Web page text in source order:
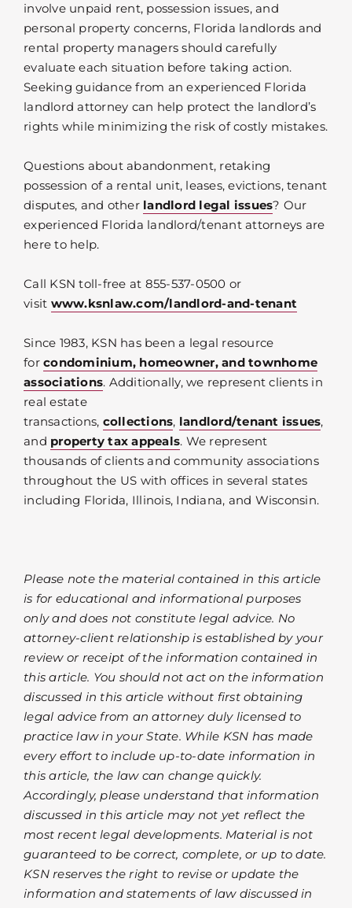
involve unpaid rent, possession issues, and
personal property concerns, Florida landlords and
rental property managers should carefully
evaluate each situation before taking action.
Seeking guidance from an experienced Florida
landlord attorney can help protect the landlord’s
rights while minimizing the risk of costly mistakes.
Questions about abandonment, retaking
possession of a rental unit, leases, evictions, tenant
disputes, and other landlord legal issues? Our
experienced Florida landlord/tenant attorneys are
here to help.
Call KSN toll-free at 855-537-0500 or
visit www.ksnlaw.com/landlord-and-tenant
Since 1983, KSN has been a legal resource
for condominium, homeowner, and townhome
associations. Additionally, we represent clients in
real estate
transactions, collections, landlord/tenant issues,
and property tax appeals. We represent
thousands of clients and community associations
throughout the US with offices in several states
including Florida, Illinois, Indiana, and Wisconsin.
Please note the material contained in this article
is for educational and informational purposes
only and does not constitute legal advice. No
attorney-client relationship is established by your
review or receipt of the information contained in
this article. You should not act on the information
discussed in this article without first obtaining
legal advice from an attorney duly licensed to
practice law in your State. While KSN has made
every effort to include up-to-date information in
this article, the law can change quickly.
Accordingly, please understand that information
discussed in this article may not yet reflect the
most recent legal developments. Material is not
guaranteed to be correct, complete, or up to date.
KSN reserves the right to revise or update the
information and statements of law discussed in